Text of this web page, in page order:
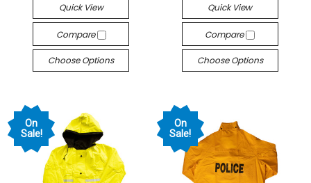
Quick View
Compare
Choose Options
Quick View
Compare
Choose Options
On
Sale!
On
Sale!